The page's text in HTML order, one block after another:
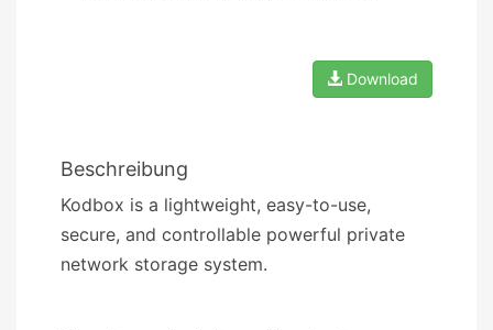
Download
Beschreibung
Kodbox is a lightweight, easy-to-use,
secure, and controllable powerful private
network storage system.